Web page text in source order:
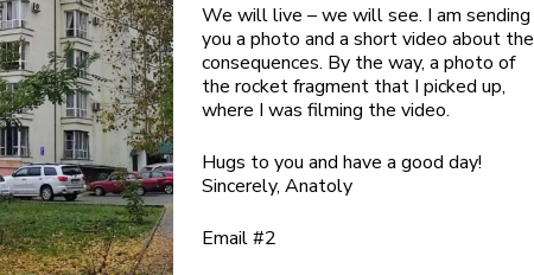
We will live – we will see. I am sending
you a photo and a short video about the
consequences. By the way, a photo of
the rocket fragment that I picked up,
where I was filming the video.
Hugs to you and have a good day!
Sincerely, Anatoly
Email #2